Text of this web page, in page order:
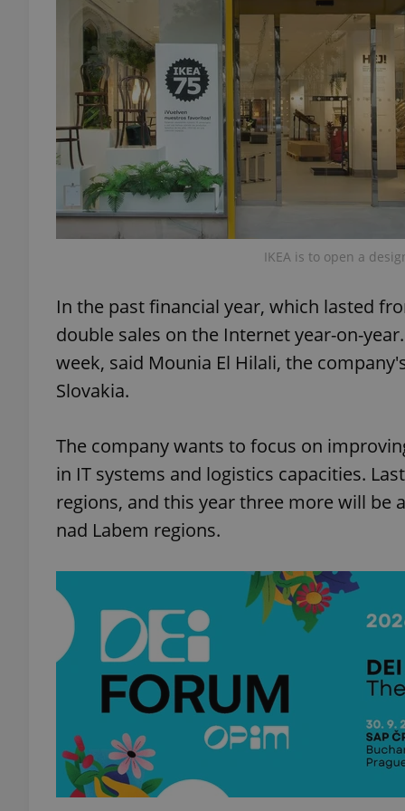
IKEA is to open a
In the past financial year, which lasted
double sales on the Internet year-on-
week, said Mounia El Hilali, the
Slovakia.
The company wants to focus on
in IT systems and logistics capacities.
regions, and this year three more will be
nad Labem regions.
^qs_[0-9]+$
expss
exprt
Name
_ga_LSHBD1S1X4
Name
Provider/
Meta
Platform
.expats.cz